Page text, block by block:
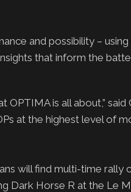
and possibility –
that inform the
is all about,”
at the highest level of
will find multi-time rally
Dark Horse R at the Le